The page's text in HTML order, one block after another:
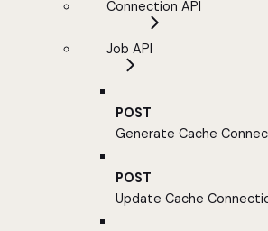
Connection API
Job API
POST
Generate Cache
POST
Update Cache